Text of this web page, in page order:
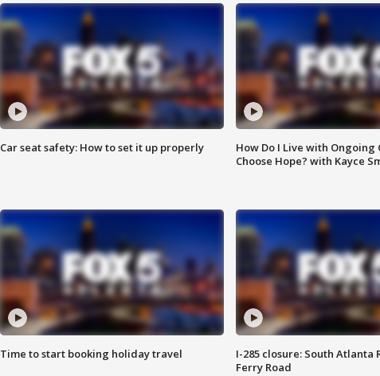
Car seat safety: How to set it up properly
How Do I Live with
Choose Hope? with Kayce
Time to start booking holiday travel
I-285 closure: South Atlanta
Ferry Road